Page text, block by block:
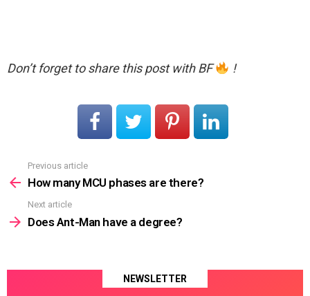
Don’t forget to share this post with BF !
more
Previous article
How many MCU phases are there?
Next article
Does Ant-Man have a degree?
NEWSLETTER